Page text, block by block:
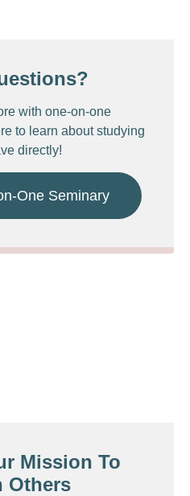
with one-on-one
to learn about studying
directly!
One Seminary
Mission To
Others